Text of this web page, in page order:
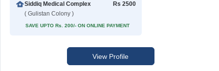
Siddiq Medical Complex
( Gulistan Colony )
Rs 2500
SAVE UPTO Rs. 200/- ON ONLINE PAYMENT
View Profile